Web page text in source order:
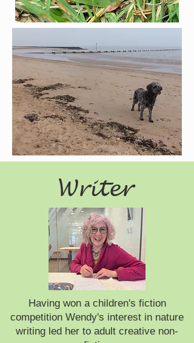
Writer
Having won a children's fiction
competition Wendy's interest in nature
writing led her to adult creative non-